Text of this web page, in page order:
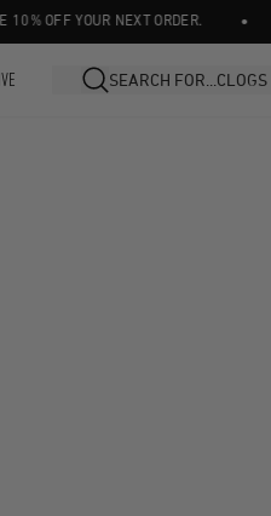
OFF YOUR NEXT ORDER.